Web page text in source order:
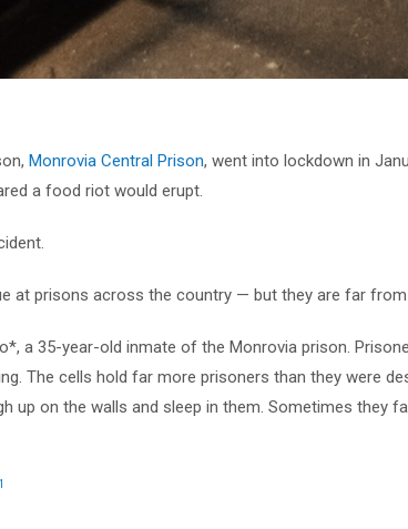
Monrovia Central Prison, went into lockdown in
a food riot would erupt.
at prisons across the country — but they are far
a 35-year-old inmate of the Monrovia prison.
The cells hold far more prisoners than they were
up on the walls and sleep in them. Sometimes they
1